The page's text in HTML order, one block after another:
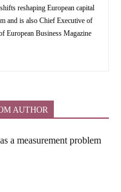
reshaping European capital
and is also Chief Executive of
European Business Magazine
AUTHOR
a measurement problem